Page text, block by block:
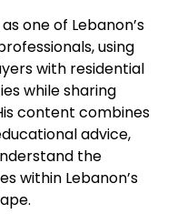
one of Lebanon’s
using
with residential
while sharing
content combines
advice,
the
within Lebanon’s